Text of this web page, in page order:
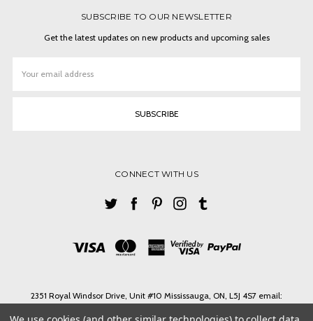
SUBSCRIBE TO OUR NEWSLETTER
Get the latest updates on new products and upcoming sales
Address
CONNECT WITH US
2351 Royal Windsor Drive, Unit #10 Mississauga, ON, L5J 4S7 email: